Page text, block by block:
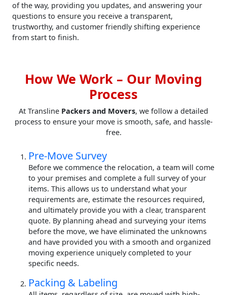
of the way, providing you updates, and answering your
questions to ensure you receive a transparent,
trustworthy, and customer friendly shifting experience
from start to finish.
How We Work – Our Moving
Process
At Transline Packers and Movers, we follow a detailed
process to ensure your move is smooth, safe, and hassle-
free.
Pre-Move Survey
Before we commence the relocation, a team will come
to your premises and complete a full survey of your
items. This allows us to understand what your
requirements are, estimate the resources required,
and ultimately provide you with a clear, transparent
quote. By planning ahead and surveying your items
before the move, we have eliminated the unknowns
and have provided you with a smooth and organized
moving experience uniquely completed to your
specific needs.
Packing & Labeling